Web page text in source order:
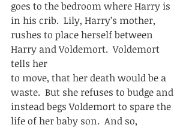
goes to the bedroom where Harry is
in his crib.  Lily, Harry’s mother,
rushes to place herself between
Harry and Voldemort.  Voldemort
tells her
to move, that her death would be a
waste.  But she refuses to budge and
instead begs Voldemort to spare the
life of her baby son.  And so,